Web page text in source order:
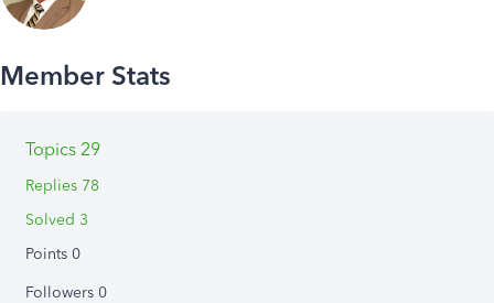
Topics 29
Replies 78
Solved 3
Points 0
Followers 0